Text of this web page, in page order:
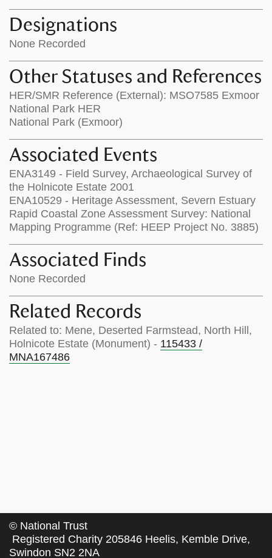
Designations
None Recorded
Other Statuses and References
HER/SMR Reference (External): MSO7585 Exmoor
National Park HER
National Park (Exmoor)
Associated Events
ENA3149 - Field Survey, Archaeological Survey of
the Holnicote Estate 2001
ENA10529 - Heritage Assessment, Severn Estuary
Rapid Coastal Zone Assessment Survey: National
Mapping Programme (Ref: HEEP Project No. 3885)
Associated Finds
None Recorded
Related Records
Related to: Mene, Deserted Farmstead, North Hill,
Holnicote Estate (Monument) - 115433 /
MNA167486
© National Trust
Registered Charity 205846 Heelis, Kemble Drive,
Swindon SN2 2NA